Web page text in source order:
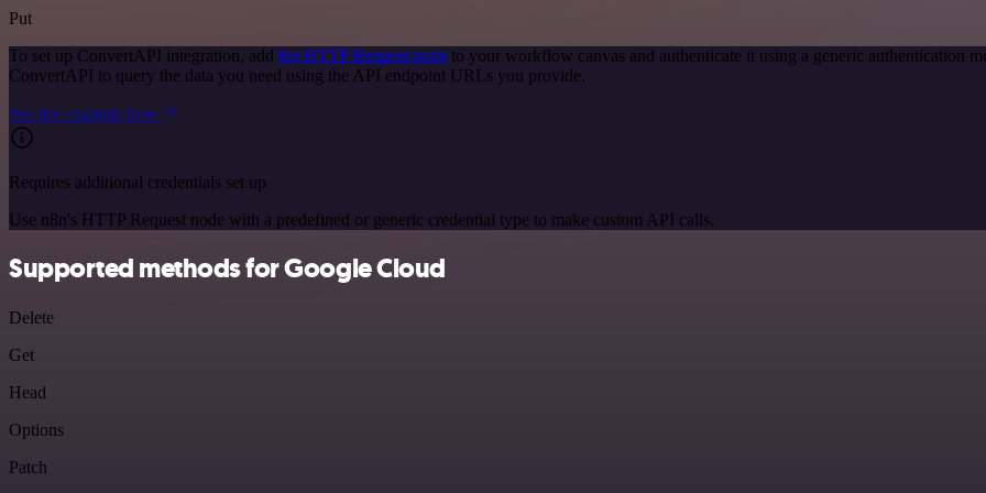
Put
To set up ConvertAPI integration, add the HTTP Request node to your workflow canvas and authenticate it using a generic authentication
ConvertAPI to query the data you need using the API endpoint URLs you provide.
See the example here
Requires additional credentials set up
Use n8n's HTTP Request node with a predefined or generic credential type to make custom API calls.
Supported methods for Google Cloud
Delete
Get
Head
Options
Patch